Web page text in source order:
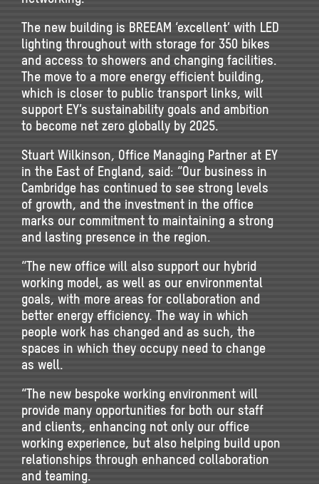
The new building is BREEAM ‘excellent’ with LED
lighting throughout with storage for 350 bikes
and access to showers and changing facilities.
The move to a more energy efficient building,
which is closer to public transport links, will
support EY’s sustainability goals and ambition
to become net zero globally by 2025.
Stuart Wilkinson, Office Managing Partner at EY
in the East of England, said: “Our business in
Cambridge has continued to see strong levels
of growth, and the investment in the office
marks our commitment to maintaining a strong
and lasting presence in the region.
“The new office will also support our hybrid
working model, as well as our environmental
goals, with more areas for collaboration and
better energy efficiency. The way in which
people work has changed and as such, the
spaces in which they occupy need to change
as well.
“The new bespoke working environment will
provide many opportunities for both our staff
and clients, enhancing not only our office
working experience, but also helping build upon
relationships through enhanced collaboration
and teaming.